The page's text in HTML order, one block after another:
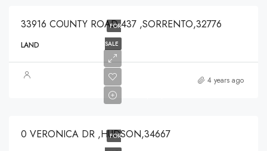
FOR
SALE
33916 COUNTY ROAD 437 ,SORRENTO,32776
LAND
4 years ago
FOR
0 VERONICA DR ,HUDSON,34667